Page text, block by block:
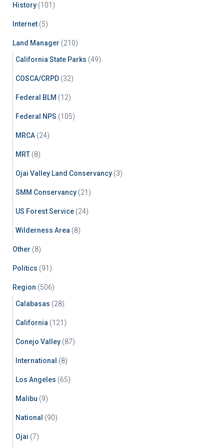
History (101)
Internet (5)
Land Manager (210)
California State Parks (49)
COSCA/CRPD (32)
Federal BLM (12)
Federal NPS (105)
MRCA (24)
MRT (8)
Ojai Valley Land Conservancy (3)
SMM Conservancy (21)
US Forest Service (24)
Wilderness Area (8)
Other (8)
Politics (91)
Region (506)
Calabasas (28)
California (121)
Conejo Valley (87)
International (8)
Los Angeles (65)
Malibu (9)
National (90)
Ojai (7)